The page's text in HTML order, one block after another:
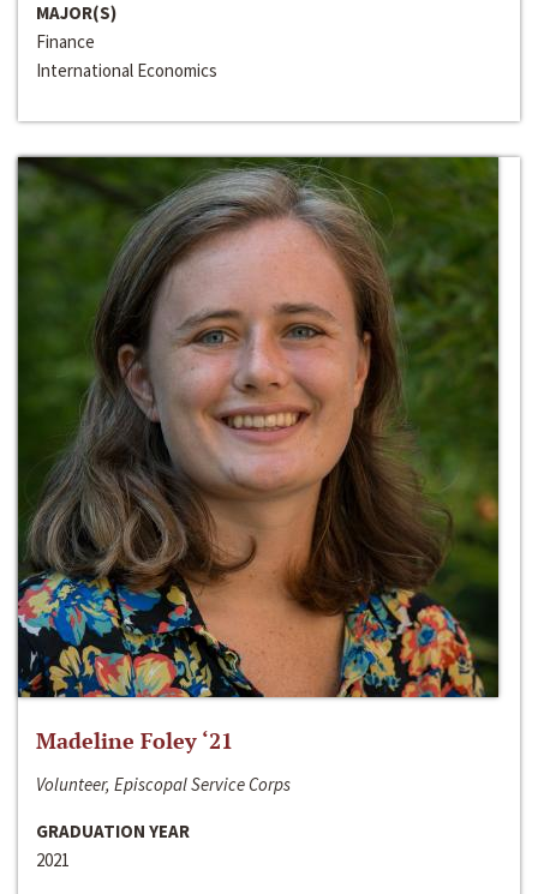
MAJOR(S)
Finance
International Economics
Madeline Foley ‘21
Volunteer, Episcopal Service Corps
GRADUATION YEAR
2021